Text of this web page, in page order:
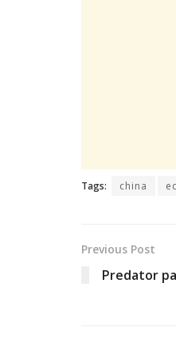
Tags: china
Previous Post
Predator